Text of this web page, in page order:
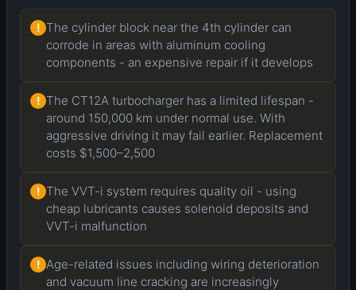
! The cylinder block near the 4th cylinder can
corrode in areas with aluminum cooling
components - an expensive repair if it develops
! The CT12A turbocharger has a limited lifespan -
around 150,000 km under normal use. With
aggressive driving it may fail earlier. Replacement
costs $1,500–2,500
! The VVT-i system requires quality oil - using
cheap lubricants causes solenoid deposits and
VVT-i malfunction
! Age-related issues including wiring deterioration
and vacuum line cracking are increasingly